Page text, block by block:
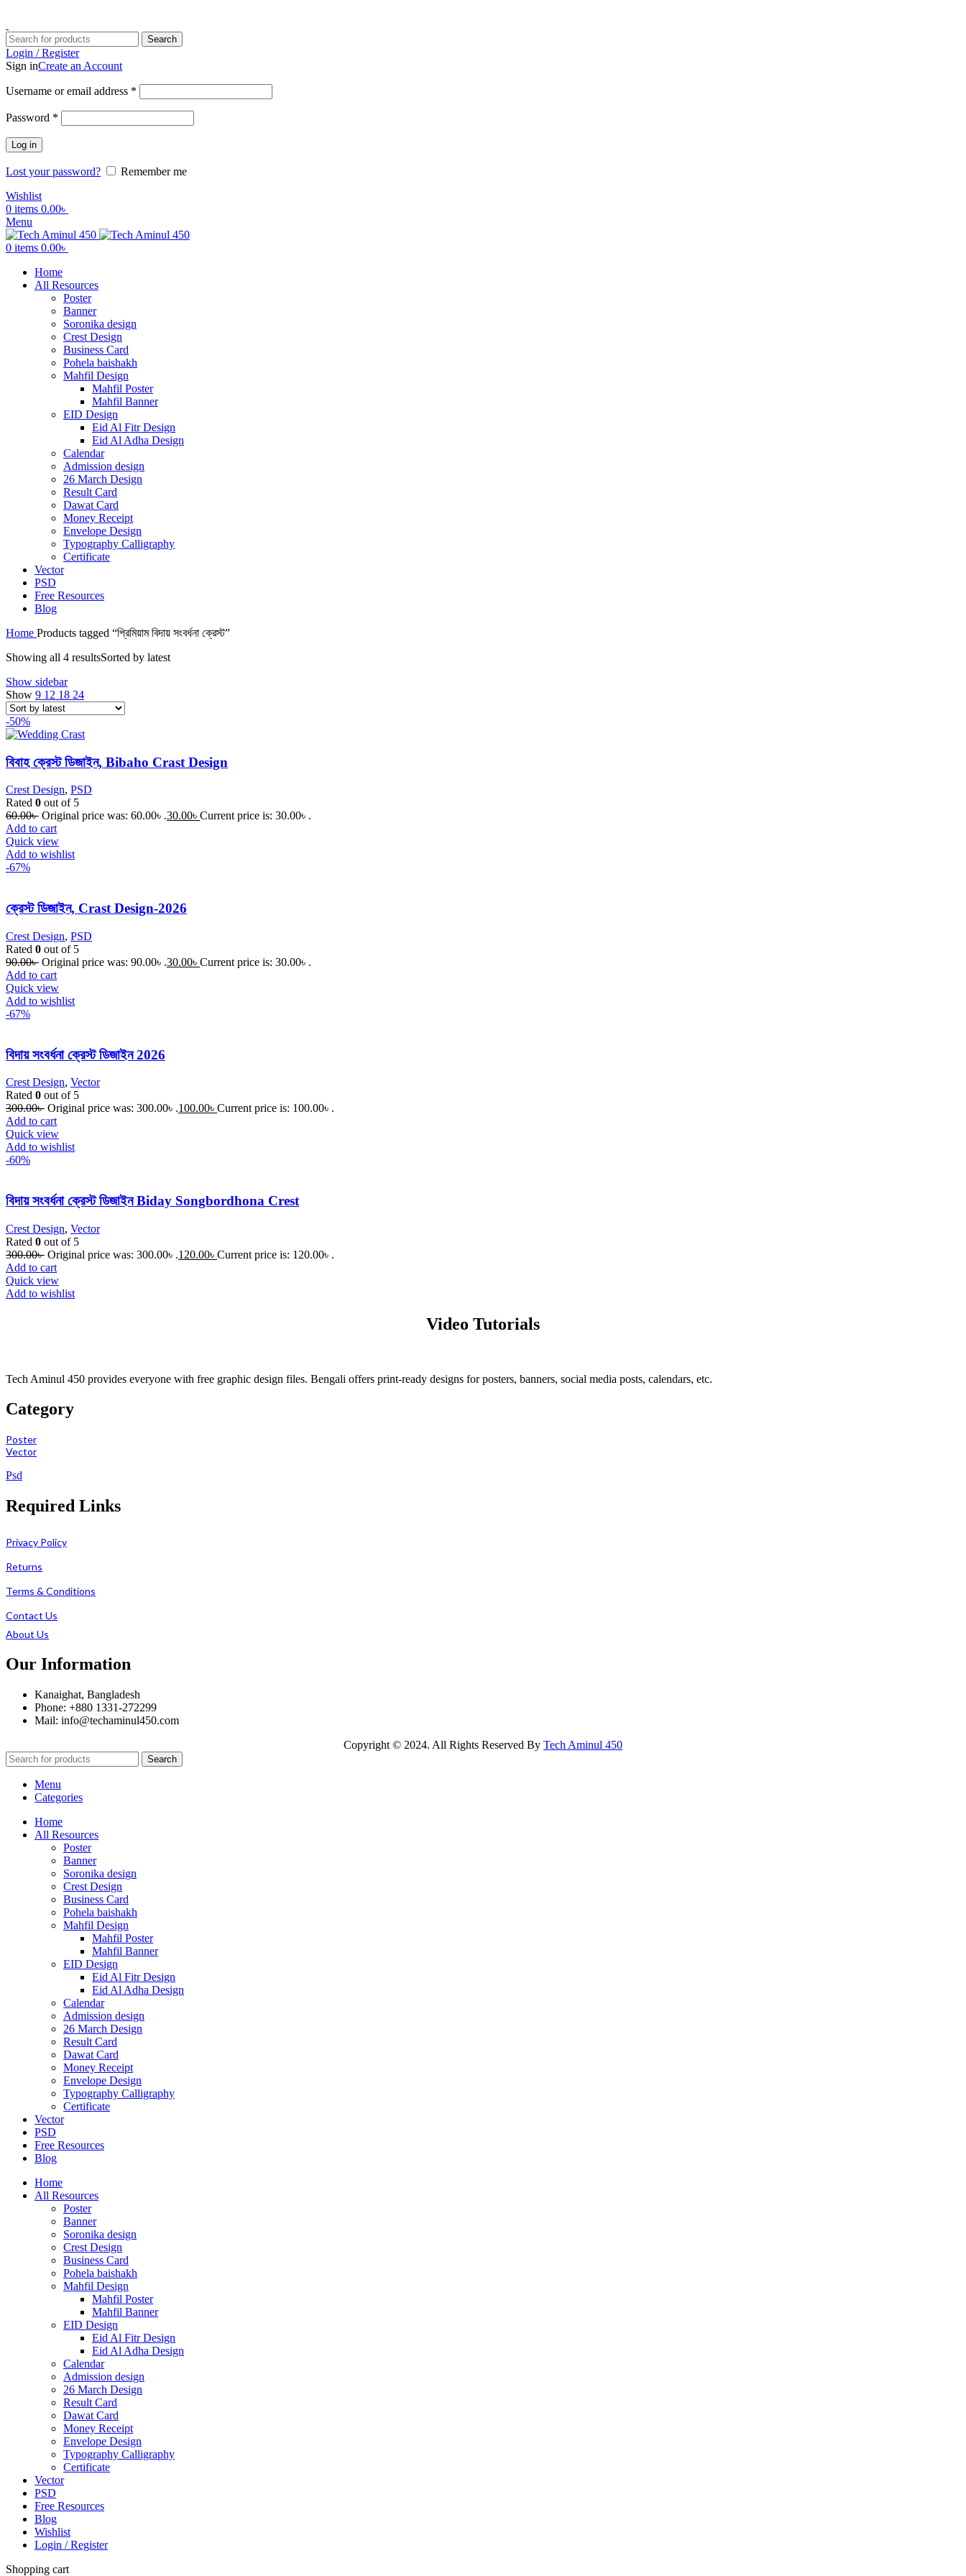
Search
Login / Register
Sign inCreate an Account
Username or email address *
Password *
Log in
Lost your password?
Remember me
Wishlist
0 items 0.00৳
Menu
0 items 0.00৳
Home
All Resources
Poster
Banner
Soronika design
Crest Design
Business Card
Pohela baishakh
Mahfil Design
Mahfil Poster
Mahfil Banner
EID Design
Eid Al Fitr Design
Eid Al Adha Design
Calendar
Admission design
26 March Design
Result Card
Dawat Card
Money Receipt
Envelope Design
Typography Calligraphy
Certificate
Vector
PSD
Free Resources
Blog
Home Products tagged “প্রিমিয়াম বিদায় সংবর্ধনা ক্রেস্ট”
Showing all 4 resultsSorted by latest
Show sidebar
Show 9 12 18 24
-50%
বিবাহ ক্রেস্ট ডিজাইন, Bibaho Crast Design
Crest Design, PSD
Rated 0 out of 5
60.00৳ Original price was: 60.00৳ .30.00৳ Current price is: 30.00৳ .
Add to cart
Quick view
Add to wishlist
-67%
ক্রেস্ট ডিজাইন, Crast Design-2026
Crest Design, PSD
Rated 0 out of 5
90.00৳ Original price was: 90.00৳ .30.00৳ Current price is: 30.00৳ .
Add to cart
Quick view
Add to wishlist
-67%
বিদায় সংবর্ধনা ক্রেস্ট ডিজাইন 2026
Crest Design, Vector
Rated 0 out of 5
300.00৳ Original price was: 300.00৳ .100.00৳ Current price is: 100.00৳ .
Add to cart
Quick view
Add to wishlist
-60%
বিদায় সংবর্ধনা ক্রেস্ট ডিজাইন Biday Songbordhona Crest
Crest Design, Vector
Rated 0 out of 5
300.00৳ Original price was: 300.00৳ .120.00৳ Current price is: 120.00৳ .
Add to cart
Quick view
Add to wishlist
Video Tutorials
Tech Aminul 450 provides everyone with free graphic design files. Bengali offers print-ready designs for posters, banners, social media posts, calendars, etc.
Category
Poster
Vector
Psd
Required Links
Privacy Policy
Returns
Terms & Conditions
Contact Us
About Us
Our Information
Kanaighat, Bangladesh
Phone: +880 1331-272299
Mail: info@techaminul450.com
Copyright © 2024. All Rights Reserved By Tech Aminul 450
Search
Menu
Categories
Home
All Resources
Poster
Banner
Soronika design
Crest Design
Business Card
Pohela baishakh
Mahfil Design
Mahfil Poster
Mahfil Banner
EID Design
Eid Al Fitr Design
Eid Al Adha Design
Calendar
Admission design
26 March Design
Result Card
Dawat Card
Money Receipt
Envelope Design
Typography Calligraphy
Certificate
Vector
PSD
Free Resources
Blog
Home
All Resources
Poster
Banner
Soronika design
Crest Design
Business Card
Pohela baishakh
Mahfil Design
Mahfil Poster
Mahfil Banner
EID Design
Eid Al Fitr Design
Eid Al Adha Design
Calendar
Admission design
26 March Design
Result Card
Dawat Card
Money Receipt
Envelope Design
Typography Calligraphy
Certificate
Vector
PSD
Free Resources
Blog
Wishlist
Login / Register
Shopping cart